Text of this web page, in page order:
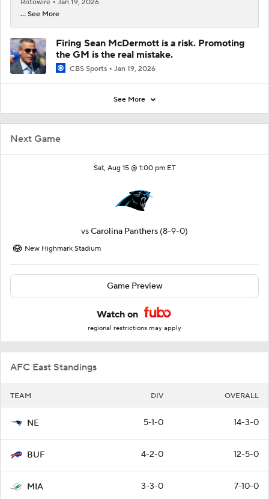
Next Game
Sat, Aug 15 @ 1:00 pm ET
vsCarolina Panthers (8-9-0)
New Highmark Stadium
Game Preview
Watch on
regional restrictions may apply
AFC East Standings
TEAM DIV OVERALL
NE 5-1-0 14-3-0
BUF 4-2-0 12-5-0
MIA 3-3-0 7-10-0
Rotowire
Jan 19, 2026
... See More
Firing Sean McDermott is a risk. Promoting
the GM is the real mistake.
CBS Sports Jan 19, 2026
See More